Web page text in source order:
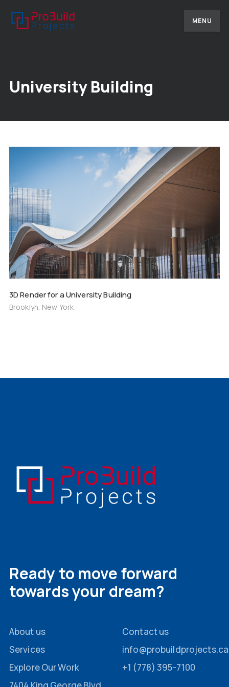
MENU
University Building
3D Render for a University Building
Brooklyn, New York
Ready to move forward
towards your dream?
About us
Contact us
Services
info@probuildprojects.ca
Explore Our Work
+1 (778) 395-7100